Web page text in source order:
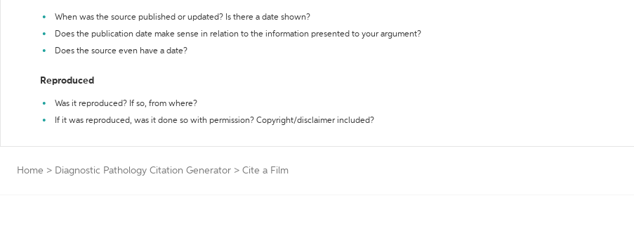
When was the source published or updated? Is there a date shown?
Does the publication date make sense in relation to the information presented to your argument?
Does the source even have a date?
Reproduced
Was it reproduced? If so, from where?
If it was reproduced, was it done so with permission? Copyright/disclaimer included?
Home > Diagnostic Pathology Citation Generator > Cite a Film